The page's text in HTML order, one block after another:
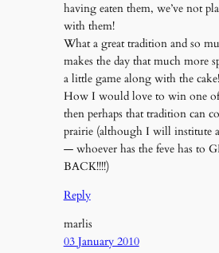
having eaten them, we’ve not
with them!
What a great tradition and so
makes the day that much more
a little game along with the cake!
How I would love to win one
then perhaps that tradition can
prairie (although I will institute
— whoever has the feve has to
BACK!!!!)
Reply
marlis
03 January 2010